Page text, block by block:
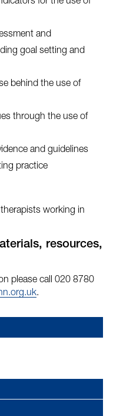
and
goal setting and
behind the use of
through the use of
and guidelines
practice
working in
resources,
please call 020 8780
.